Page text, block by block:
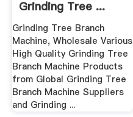
Grinding Tree ...
Alibaba
Grinding Tree Branch
Machine, Wholesale Various
High Quality Grinding Tree
Branch Machine Products
from Global Grinding Tree
Branch Machine Suppliers
and Grinding ...